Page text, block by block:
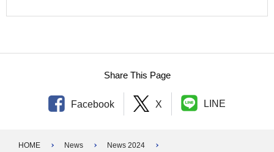
Share This Page
Facebook X LINE
HOME News
News 2024